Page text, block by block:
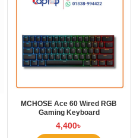
MCHOSE Ace 60 Wired RGB
Gaming Keyboard
4,400৳